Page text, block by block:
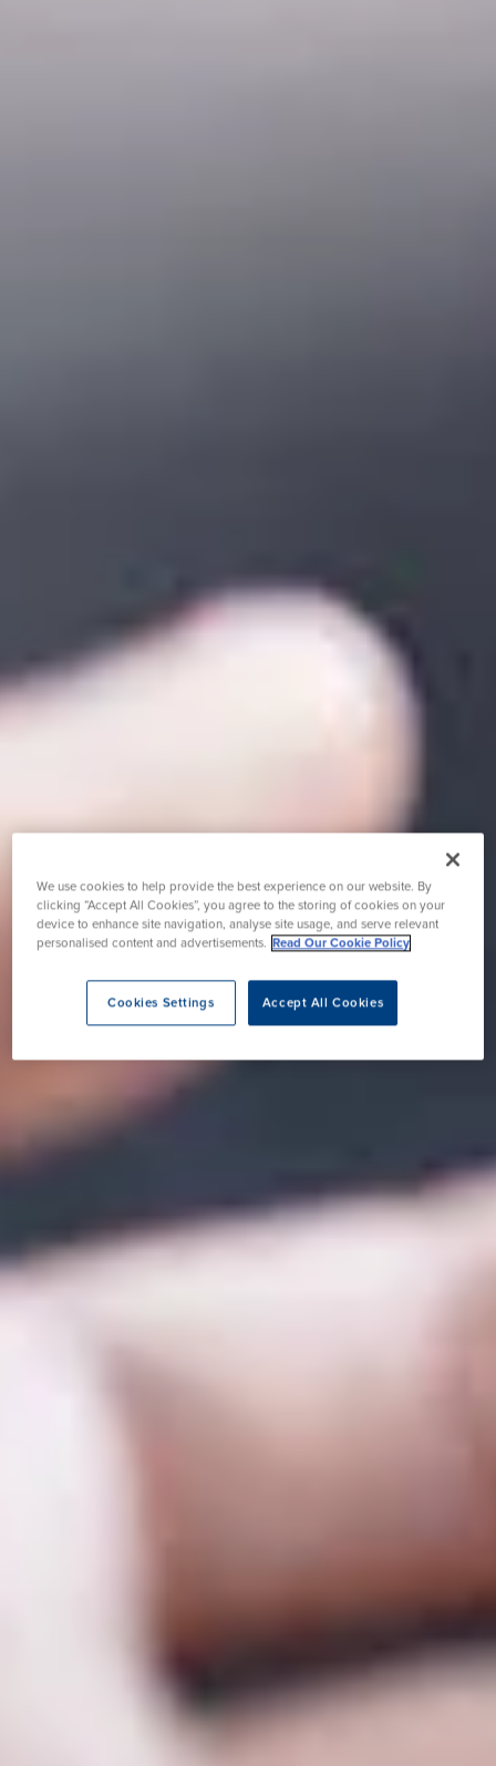
We use cookies to help provide the best experience on our website. By
clicking “Accept All Cookies”, you agree to the storing of cookies on your
device to enhance site navigation, analyse site usage, and serve relevant
personalised content and advertisements. Read Our Cookie Policy
Accept All Cookies
Cookies Settings